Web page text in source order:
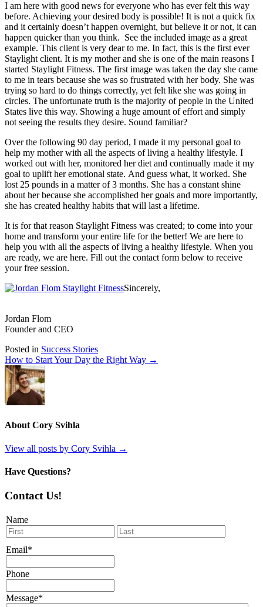
I am here with good news for everyone who has ever felt this way
before. Achieving your desired body is possible! It is not a quick fix
and it certainly doesn’t happen overnight, but believe it or not, it can
happen quicker than you think. See the included image as a great
example. This client is very dear to me. In fact, this is the first ever
Staylight client. It is my mother and she is one of the main reasons I
started Staylight Fitness. The first image was taken the day she came
to me in tears because she was so frustrated with her body. She was
trying so hard to do things correctly, yet felt like she was going in
circles. The unfortunate truth is the majority of people in the United
States live this way. Showing a huge amount of effort and simply
not seeing the results they desire. Sound familiar?
Over the following 90 day period, I made it my personal goal to
help my mother with all the aspects of living a healthy lifestyle. I
worked out with her, monitored her diet and continually made it my
goal to uplift her emotional state. And guess what, it worked. She
lost 25 pounds in a matter of 3 months. She has a constant shine
about her because she accomplished her goals and more importantly,
she has created healthy habits that will last a lifetime.
It is for that reason Staylight Fitness was created; to come into your
home and transform your entire life for the better! We are here to
help you with all the aspects of living a healthy lifestyle. When you
are ready, we are here. Fill out the contact form below to receive
your free session.
Sincerely,
Jordan Flom
Founder and CEO
Posted in Success Stories
How to Start Your Day the Right Way →
About Cory Svihla
View all posts by Cory Svihla →
Have Questions?
Contact Us!
Name
First
Email*
Phone
Message*